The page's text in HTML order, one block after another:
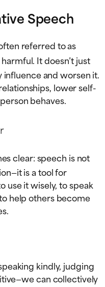
Speech
referred to as
It doesn’t just
and worsen it.
lower self-
behaves.
clear: speech is not
is a tool for
use it wisely, to speak
help others become
kindly, judging
can collectively